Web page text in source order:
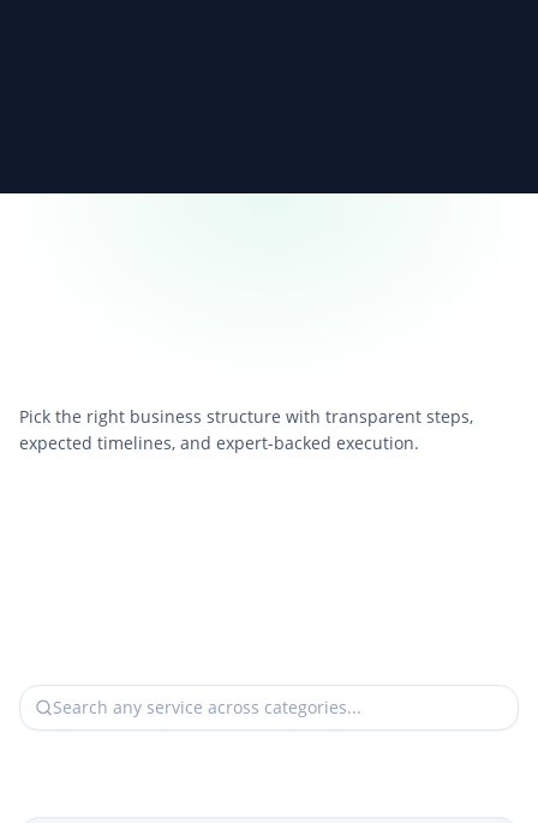
Pick the right business structure with transparent steps,
expected timelines, and expert-backed execution.